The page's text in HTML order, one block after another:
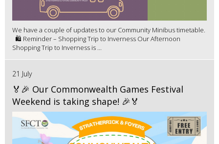
We have a couple of updates to our Community Minibus timetable.
🛍️ Reminder – Shopping Trip to Inverness Our Afternoon
Shopping Trip to Inverness is ...
21 July
🏅🎉 Our Commonwealth Games Festival
Weekend is taking shape! 🎉🏅